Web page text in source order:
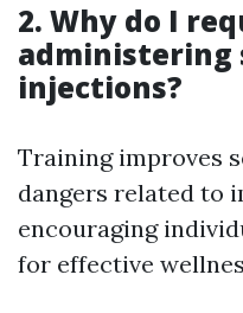
2. Why do I
administering
injections?
Training improves
dangers related to
encouraging
for effective